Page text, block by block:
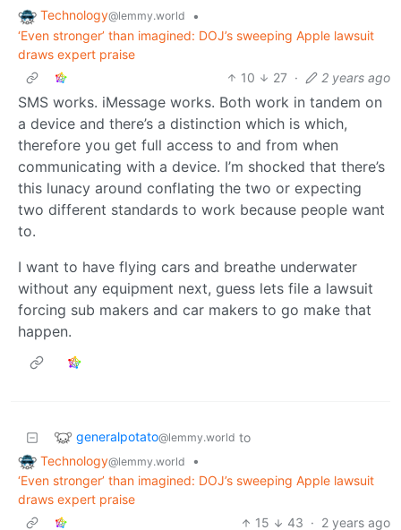
Technology@lemmy.world
•
‘Even stronger’ than imagined: DOJ’s sweeping Apple lawsuit
draws expert praise
10
27 · 2 years ago
SMS works. iMessage works. Both work in tandem on
a device and there’s a distinction which is which,
therefore you get full access to and from when
communicating with a device. I’m shocked that there’s
this lunacy around conflating the two or expecting
two different standards to work because people want
to.
I want to have flying cars and breathe underwater
without any equipment next, guess lets file a lawsuit
forcing sub makers and car makers to go make that
happen.
generalpotato@lemmy.world to
Technology@lemmy.world
•
‘Even stronger’ than imagined: DOJ’s sweeping Apple lawsuit
draws expert praise
15
43 · 2 years ago